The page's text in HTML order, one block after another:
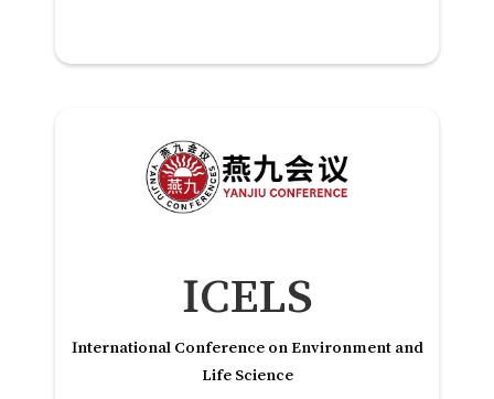
ICELS
International Conference on Environment and
Life Science